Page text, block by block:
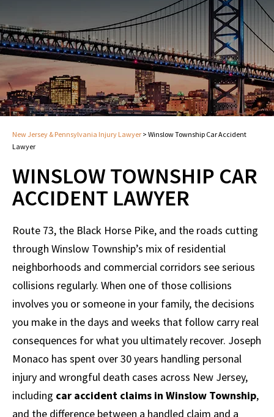
New Jersey & Pennsylvania Injury Lawyer > Winslow Township Car Accident
Lawyer
WINSLOW TOWNSHIP CAR
ACCIDENT LAWYER
Route 73, the Black Horse Pike, and the roads cutting
through Winslow Township’s mix of residential
neighborhoods and commercial corridors see serious
collisions regularly. When one of those collisions
involves you or someone in your family, the decisions
you make in the days and weeks that follow carry real
consequences for what you ultimately recover. Joseph
Monaco has spent over 30 years handling personal
injury and wrongful death cases across New Jersey,
including car accident claims in Winslow Township,
and the difference between a handled claim and a